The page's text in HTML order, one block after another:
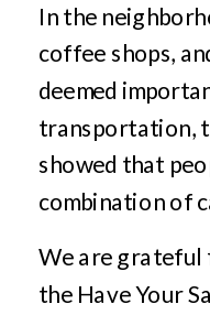
In the
coffee shops,
deemed
transportation,
showed that
combination of
We are
the Have Your